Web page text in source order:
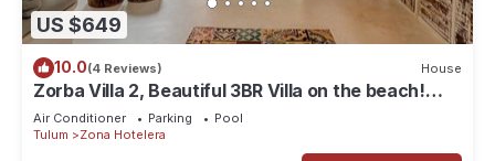
US $649
10.0(4 Reviews) House
Zorba Villa 2, Beautiful 3BR Villa on the beach!
Sleeps 6.
Air Conditioner Parking
Pool
Tulum
Zona Hotelera